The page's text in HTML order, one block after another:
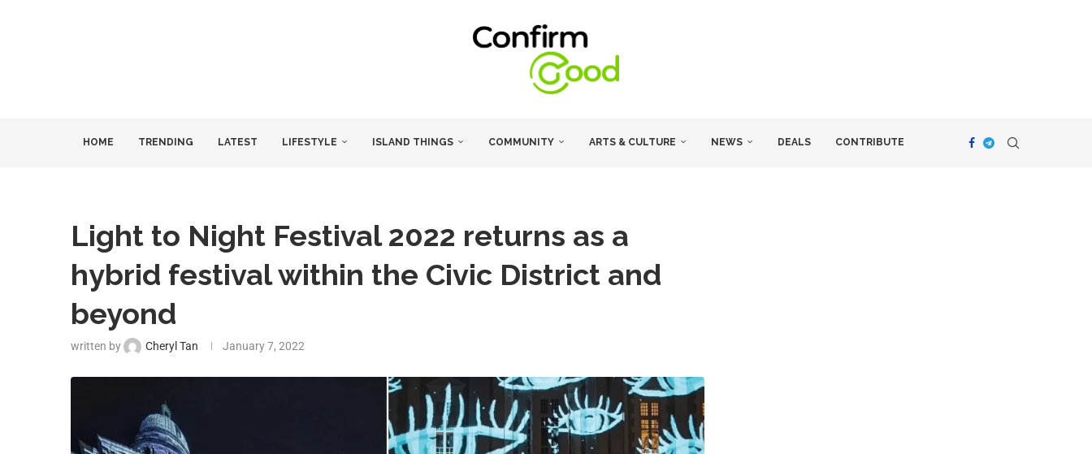
HOME TRENDING LATEST LIFESTYLE ISLAND THINGS COMMUNITY ARTS & CULTURE NEWS DEALS CONTRIBUTE
Light to Night Festival 2022 returns as a
hybrid festival within the Civic District and
beyond
written by Cheryl Tan January 7, 2022